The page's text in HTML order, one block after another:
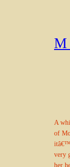
M
A
of
very
her